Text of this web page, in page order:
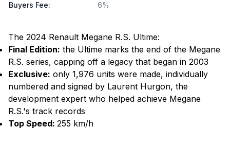
Buyers Fee: 6%
The 2024 Renault Megane R.S. Ultime:
Final Edition: the Ultime marks the end of the Megane
R.S. series, capping off a legacy that began in 2003
Exclusive: only 1,976 units were made, individually
numbered and signed by Laurent Hurgon, the
development expert who helped achieve Megane
R.S.'s track records​
Top Speed: 255 km/h